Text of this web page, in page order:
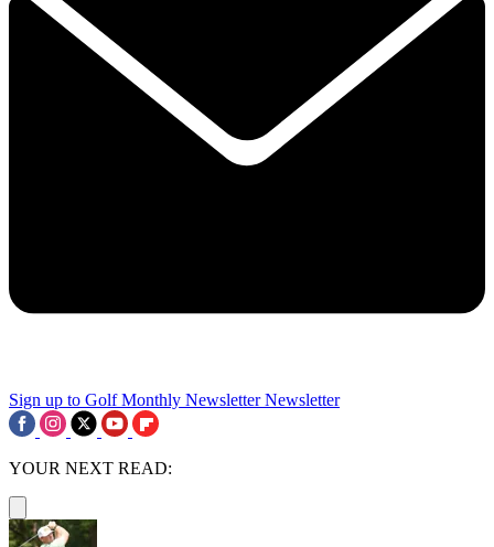
Sign up to Golf Monthly Newsletter Newsletter
YOUR NEXT READ: